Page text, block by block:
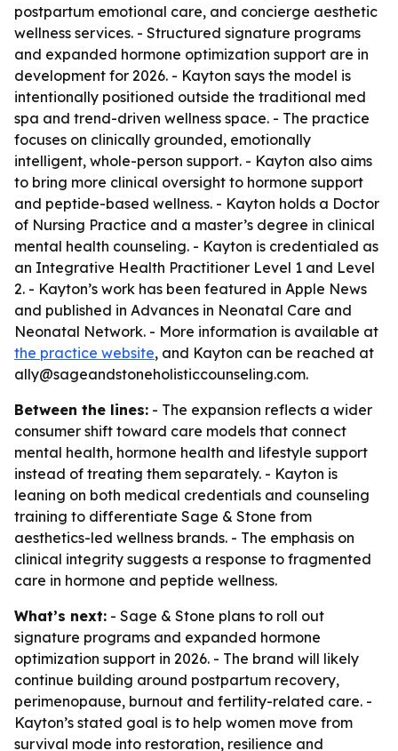
postpartum emotional care, and concierge aesthetic
wellness services. - Structured signature programs
and expanded hormone optimization support are in
development for 2026. - Kayton says the model is
intentionally positioned outside the traditional med
spa and trend-driven wellness space. - The practice
focuses on clinically grounded, emotionally
intelligent, whole-person support. - Kayton also aims
to bring more clinical oversight to hormone support
and peptide-based wellness. - Kayton holds a Doctor
of Nursing Practice and a master’s degree in clinical
mental health counseling. - Kayton is credentialed as
an Integrative Health Practitioner Level 1 and Level
2. - Kayton’s work has been featured in Apple News
and published in Advances in Neonatal Care and
Neonatal Network. - More information is available at
the practice website, and Kayton can be reached at
ally@sageandstoneholisticcounseling.com.
Between the lines: - The expansion reflects a wider
consumer shift toward care models that connect
mental health, hormone health and lifestyle support
instead of treating them separately. - Kayton is
leaning on both medical credentials and counseling
training to differentiate Sage & Stone from
aesthetics-led wellness brands. - The emphasis on
clinical integrity suggests a response to fragmented
care in hormone and peptide wellness.
What’s next: - Sage & Stone plans to roll out
signature programs and expanded hormone
optimization support in 2026. - The brand will likely
continue building around postpartum recovery,
perimenopause, burnout and fertility-related care. -
Kayton’s stated goal is to help women move from
survival mode into restoration, resilience and